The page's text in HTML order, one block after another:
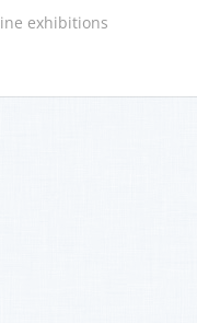
exhibitions